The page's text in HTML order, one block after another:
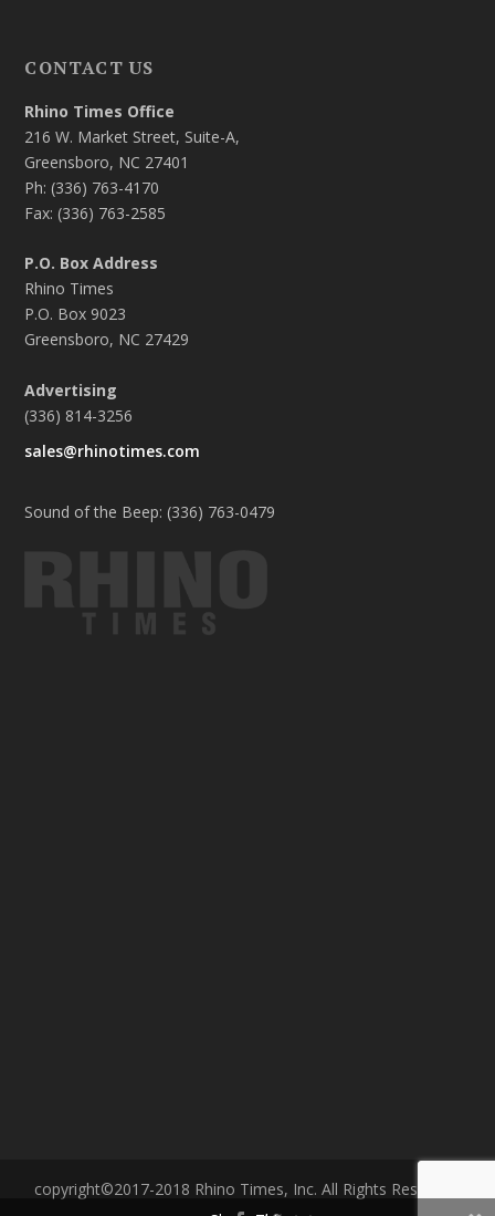
CONTACT US
Rhino Times Office
216 W. Market Street, Suite-A,
Greensboro, NC 27401
Ph: (336) 763-4170
Fax: (336) 763-2585
P.O. Box Address
Rhino Times
P.O. Box 9023
Greensboro, NC 27429
Advertising
(336) 814-3256
sales@rhinotimes.com
Sound of the Beep: (336) 763-0479
copyright©2017-2018 Rhino Times, Inc. All Rights Reserved.